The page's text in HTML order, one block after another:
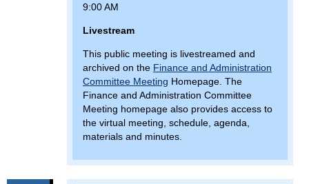
9:00 AM
Livestream
This public meeting is livestreamed and
archived on the Finance and Administration
Committee Meeting Homepage. The
Finance and Administration Committee
Meeting homepage also provides access to
the virtual meeting, schedule, agenda,
materials and minutes.